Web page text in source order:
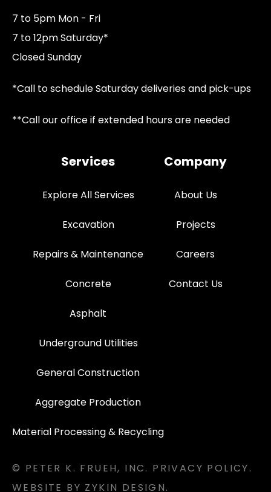
7 to 5pm Mon - Fri
7 to 12pm Saturday*
Closed Sunday
*Call to schedule Saturday deliveries and pick-ups
**Call our office if extended hours are needed
Services
Explore All Services
Excavation
Repairs & Maintenance
Concrete
Asphalt
Underground Utilities
General Construction
Aggregate Production
Material Processing & Recycling
Company
About Us
Projects
Careers
Contact Us
© PETER K. FRUEH, INC. PRIVACY POLICY.
WEBSITE BY ZYKIN DESIGN.